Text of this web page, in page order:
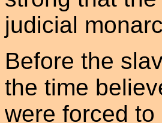
judicial
Before the
the time
were forced